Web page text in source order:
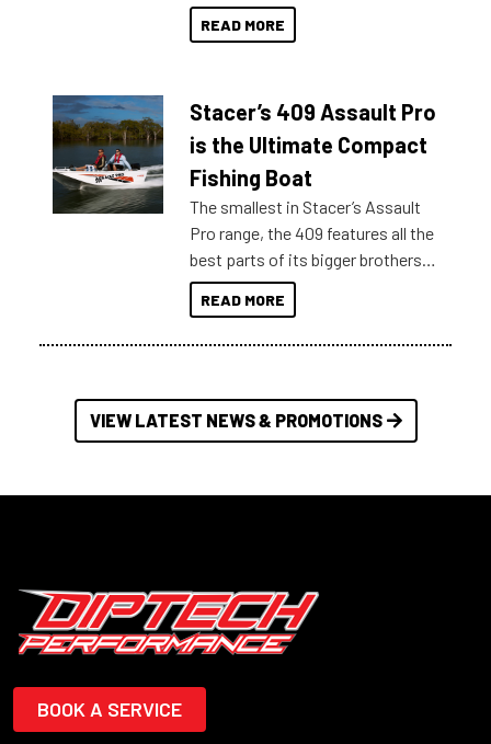
boats and it may be difficult to
sort through all the data to get to
of information, below are some
key myth busters on Stacer
Australia.
READ MORE
Stacer’s 409 Assault Pro
is the Ultimate Compact
Fishing Boat
The smallest in Stacer’s Assault
Pro range, the 409 features all the
best parts of its bigger brothers
at a compact, user and budget
friendly size.
READ MORE
VIEW LATEST NEWS & PROMOTIONS
BOOK A SERVICE